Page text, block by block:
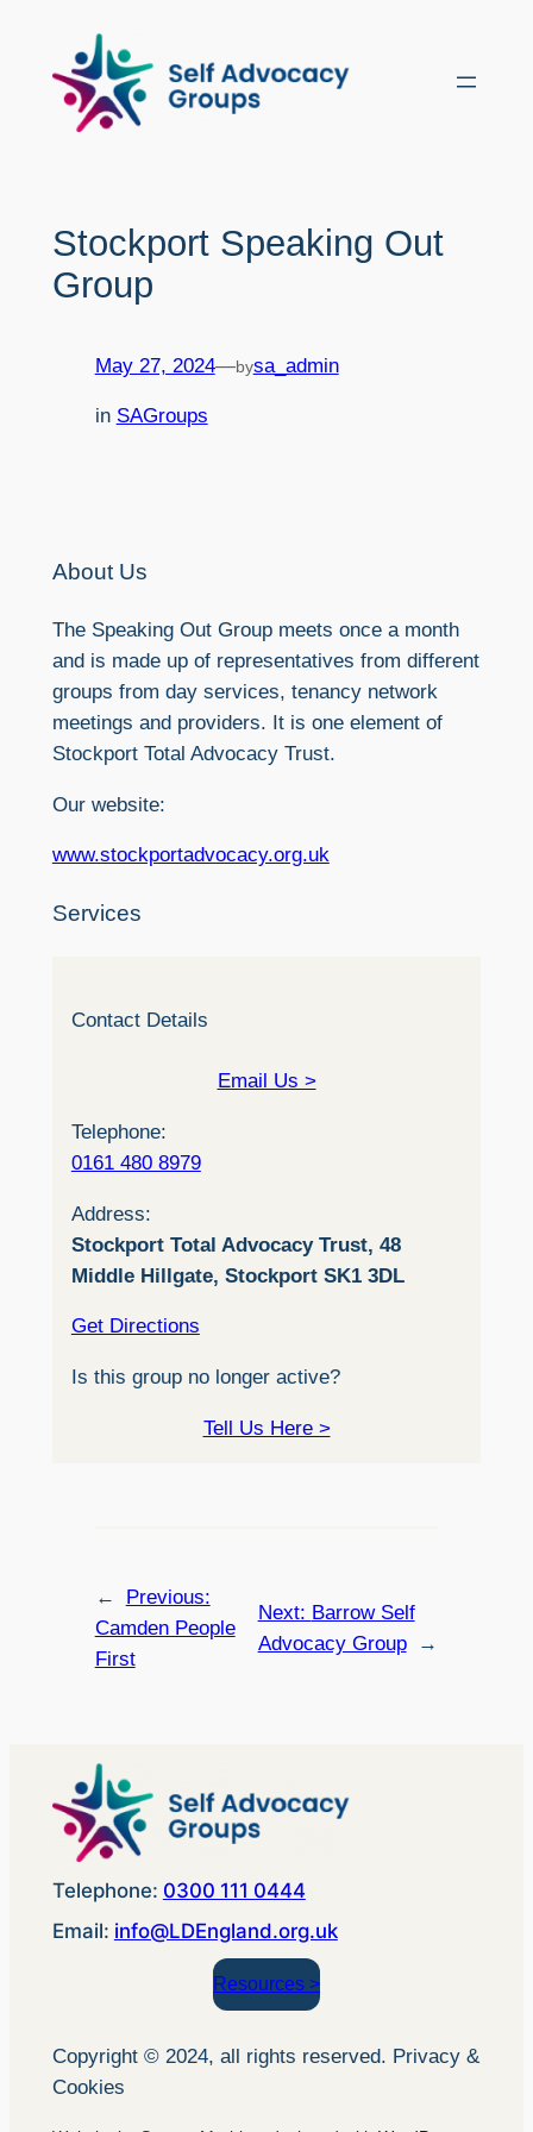
content
Stockport Speaking Out
Group
May 27, 2024—bysa_admin
in SAGroups
About Us
The Speaking Out Group meets once a month
and is made up of representatives from different
groups from day services, tenancy network
meetings and providers. It is one element of
Stockport Total Advocacy Trust.
Our website:
www.stockportadvocacy.org.uk
Services
Contact Details
Email Us >
Telephone:
0161 480 8979
Address:
Stockport Total Advocacy Trust, 48
Middle Hillgate, Stockport SK1 3DL
Get Directions
Is this group no longer active?
Tell Us Here >
←
Previous:
Camden People
First
Next: Barrow Self
Advocacy Group
→
Telephone: 0300 111 0444
Email: info@LDEngland.org.uk
Resources >
Copyright © 2024, all rights reserved. Privacy &
Cookies